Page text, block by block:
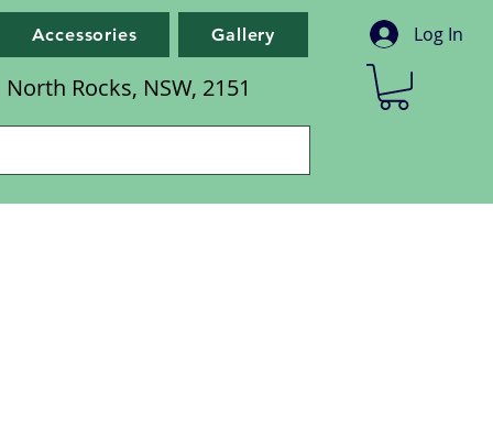
Accessories Gallery
Rocks, NSW, 2151
Log In